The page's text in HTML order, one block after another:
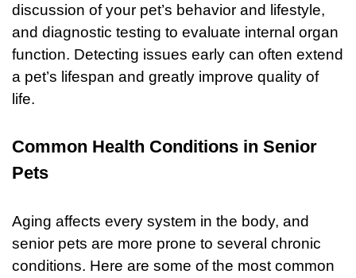
discussion of your pet’s behavior and lifestyle,
and diagnostic testing to evaluate internal organ
function. Detecting issues early can often extend
a pet’s lifespan and greatly improve quality of
life.
Common Health Conditions in Senior
Pets
Aging affects every system in the body, and
senior pets are more prone to several chronic
conditions. Here are some of the most common